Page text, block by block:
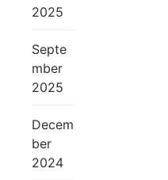
2025
Septe
mber
2025
Decem
ber
2024